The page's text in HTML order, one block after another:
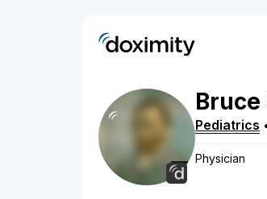
Bruce
Pediatrics
Physician